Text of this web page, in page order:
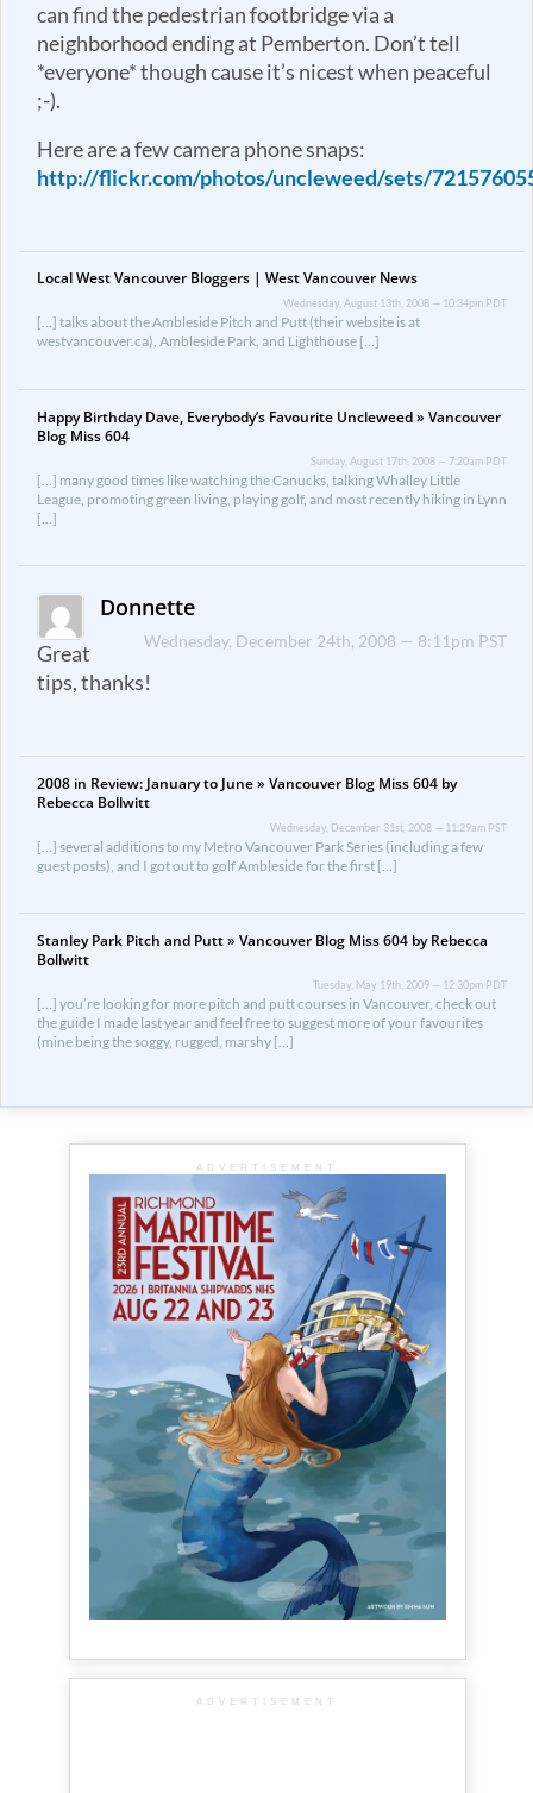
can find the pedestrian footbridge via a
neighborhood ending at Pemberton. Don’t tell
*everyone* though cause it’s nicest when peaceful
;-).
Here are a few camera phone snaps:
http://flickr.com/photos/uncleweed/sets/
Local West Vancouver Bloggers | West Vancouver News
Wednesday, August 13th, 2008 — 10:34pm PDT
[…] talks about the Ambleside Pitch and Putt (their website is at
westvancouver.ca), Ambleside Park, and Lighthouse […]
Happy Birthday Dave, Everybody’s Favourite Uncleweed » Vancouver
Blog Miss 604
Sunday, August 17th, 2008 — 7:20am PDT
[…] many good times like watching the Canucks, talking Whalley Little
League, promoting green living, playing golf, and most recently hiking in Lynn
[…]
Donnette
Wednesday, December 24th, 2008 — 8:11pm PST
Great
tips, thanks!
2008 in Review: January to June » Vancouver Blog Miss 604 by
Rebecca Bollwitt
Wednesday, December 31st, 2008 — 11:29am PST
[…] several additions to my Metro Vancouver Park Series (including a few
guest posts), and I got out to golf Ambleside for the first […]
Stanley Park Pitch and Putt » Vancouver Blog Miss 604 by Rebecca
Bollwitt
Tuesday, May 19th, 2009 — 12:30pm PDT
[…] you’re looking for more pitch and putt courses in Vancouver, check out
the guide I made last year and feel free to suggest more of your favourites
(mine being the soggy, rugged, marshy […]
ADVERTISEMENT
ADVERTISEMENT